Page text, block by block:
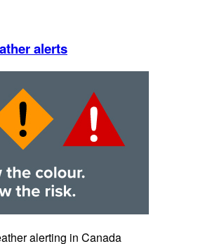
alerts
alerting in Canada